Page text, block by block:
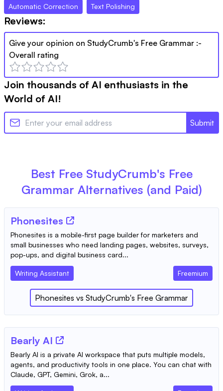
Automatic Correction Text Polishing
Reviews:
Give your opinion on StudyCrumb's Free Grammar :-
Overall rating
Join thousands of AI enthusiasts in the
World of AI!
Submit
Best Free StudyCrumb's Free
Grammar Alternatives (and Paid)
Phonesites
Phonesites is a mobile-first page builder for marketers and
small businesses who need landing pages, websites, surveys,
pop-ups, and digital business card...
Writing Assistant Freemium
Phonesites vs StudyCrumb's Free Grammar
Bearly AI
Bearly AI is a private AI workspace that puts multiple models,
agents, and productivity tools in one place. You can chat with
Claude, GPT, Gemini, Grok, a...